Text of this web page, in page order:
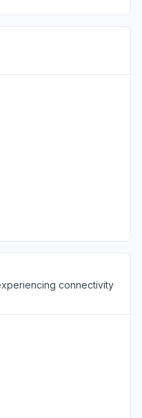
connectivity